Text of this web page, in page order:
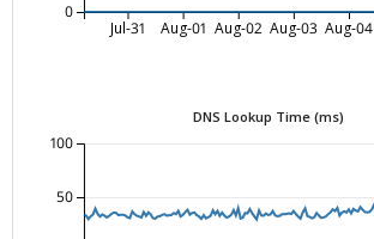
Jul-31 Aug-01 Aug-02 Aug-03 Aug-04
0
DNS Lookup Time (ms)
50
100